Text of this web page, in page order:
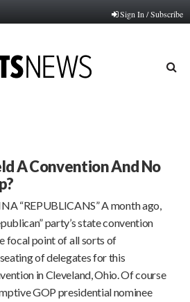
Sign In / Subscribe
A Convention And No
“REPUBLICANS” A month ago,
party’s state convention
focal point of all sorts of
of delegates for this
in Cleveland, Ohio. Of course
GOP presidential nominee